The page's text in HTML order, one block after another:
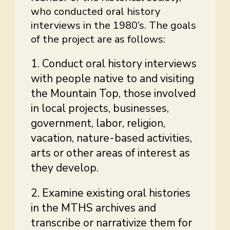
who conducted oral history
interviews in the 1980’s. The goals
of the project are as follows:
1. Conduct oral history interviews
with people native to and visiting
the Mountain Top, those involved
in local projects, businesses,
government, labor, religion,
vacation, nature-based activities,
arts or other areas of interest as
they develop.
2. Examine existing oral histories
in the MTHS archives and
transcribe or narrativize them for